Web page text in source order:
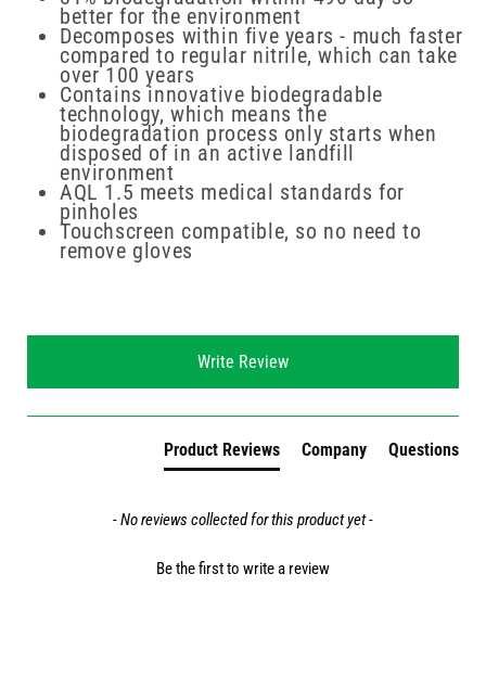
better for the environment
Decomposes within five years - much faster
compared to regular nitrile, which can take
over 100 years
Contains innovative biodegradable
technology, which means the
biodegradation process only starts when
disposed of in an active landfill
environment
AQL 1.5 meets medical standards for
pinholes
Touchscreen compatible, so no need to
remove gloves
Write Review
Product Reviews Company Questions
- No reviews collected for this product yet -
Be the first to write a review